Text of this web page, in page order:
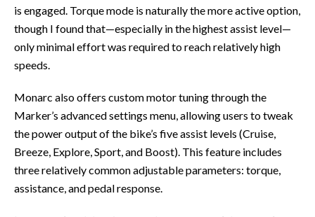
is engaged. Torque mode is naturally the more active option,
though I found that—especially in the highest assist level—
only minimal effort was required to reach relatively high
speeds.
Monarc also offers custom motor tuning through the
Marker’s advanced settings menu, allowing users to tweak
the power output of the bike’s five assist levels (Cruise,
Breeze, Explore, Sport, and Boost). This feature includes
three relatively common adjustable parameters: torque,
assistance, and pedal response.